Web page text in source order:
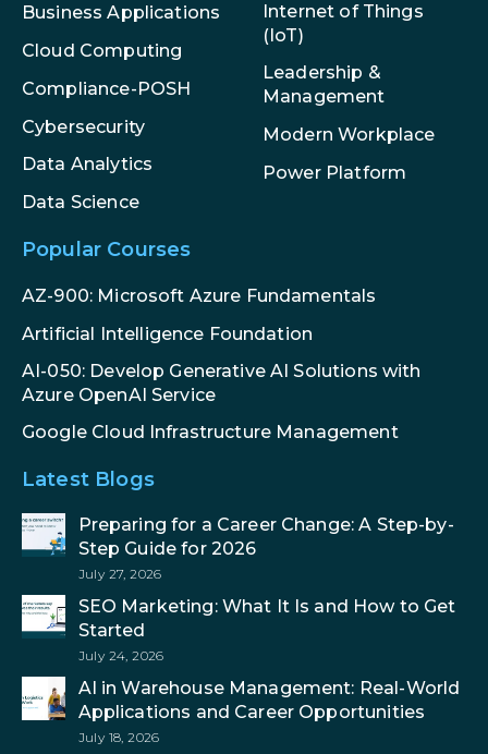
Business Applications
Cloud Computing
Compliance-POSH
Cybersecurity
Data Analytics
Data Science
Internet of Things
(IoT)
Leadership &
Management
Modern Workplace
Power Platform
Popular Courses
AZ-900: Microsoft Azure Fundamentals
Artificial Intelligence Foundation
AI-050: Develop Generative AI Solutions with
Azure OpenAI Service
Google Cloud Infrastructure Management
Latest Blogs
Preparing for a Career Change: A Step-by-
Step Guide for 2026
July 27, 2026
SEO Marketing: What It Is and How to Get
Started
July 24, 2026
AI in Warehouse Management: Real-World
Applications and Career Opportunities
July 18, 2026